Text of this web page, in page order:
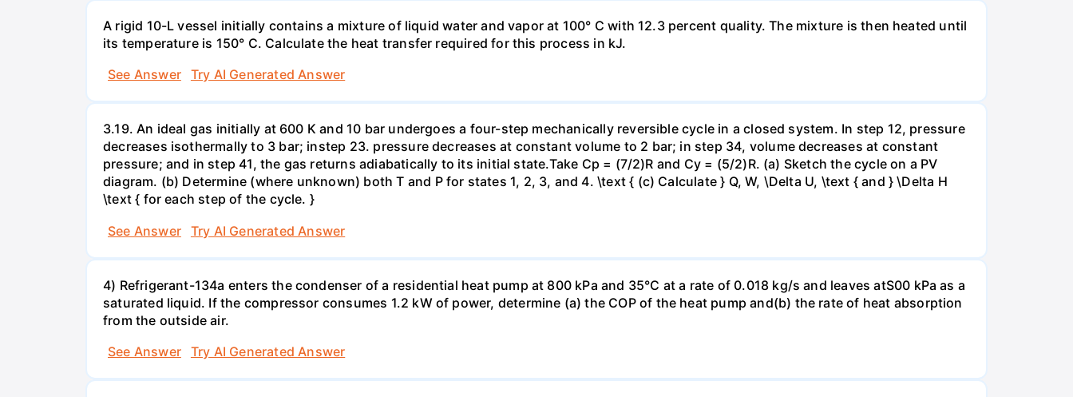
A rigid 10-L vessel initially contains a mixture of liquid water and vapor at 100° C with 12.3 percent quality. The mixture is then heated until
its temperature is 150° C. Calculate the heat transfer required for this process in kJ.
See Answer
Try AI Generated Answer
3.19. An ideal gas initially at 600 K and 10 bar undergoes a four-step mechanically reversible cycle in a closed system. In step 12, pressure
decreases isothermally to 3 bar; instep 23. pressure decreases at constant volume to 2 bar; in step 34, volume decreases at constant
pressure; and in step 41, the gas returns adiabatically to its initial state.Take Cp = (7/2)R and Cy = (5/2)R. (a) Sketch the cycle on a PV
diagram. (b) Determine (where unknown) both T and P for states 1, 2, 3, and 4. \text { (c) Calculate } Q, W, \Delta U, \text { and } \Delta H
\text { for each step of the cycle. }
See Answer
Try AI Generated Answer
4) Refrigerant-134a enters the condenser of a residential heat pump at 800 kPa and 35°C at a rate of 0.018 kg/s and leaves atS00 kPa as a
saturated liquid. If the compressor consumes 1.2 kW of power, determine (a) the COP of the heat pump and(b) the rate of heat absorption
from the outside air.
See Answer
Try AI Generated Answer